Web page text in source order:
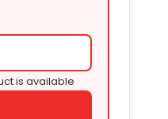
is available